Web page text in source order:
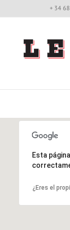
al
+ 34
Esta
¿Eres el